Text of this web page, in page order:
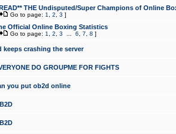
THE Undisputed/Super Champions of Online
Go to page: 1 2 3 ]
Official Online Boxing Statistics
Go to page: 1 2 3 6 7 8 ]
keeps crashing the server
DO GROUPME FOR FIGHTS
you put ob2d online